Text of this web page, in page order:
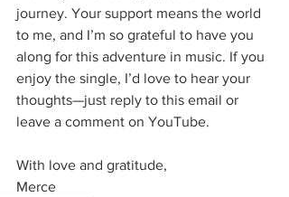
journey. Your support means the world
to me, and I’m so grateful to have you
along for this adventure in music. If you
enjoy the single, I’d love to hear your
thoughts—just reply to this email or
leave a comment on YouTube.
With love and gratitude,
Merce